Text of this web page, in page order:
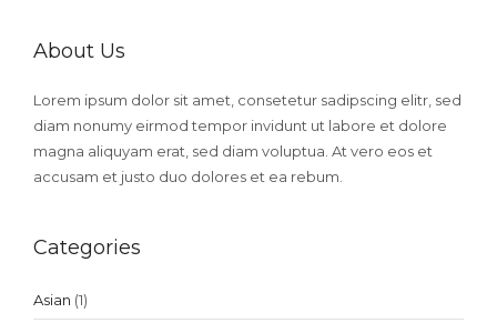
About Us
Lorem ipsum dolor sit amet, consetetur sadipscing elitr, sed
diam nonumy eirmod tempor invidunt ut labore et dolore
magna aliquyam erat, sed diam voluptua. At vero eos et
accusam et justo duo dolores et ea rebum.
Categories
Asian (1)